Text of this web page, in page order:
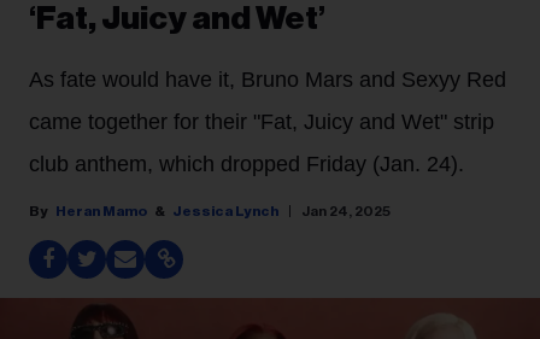
‘Fat, Juicy and Wet’
As fate would have it, Bruno Mars and Sexyy Red
came together for their "Fat, Juicy and Wet" strip
club anthem, which dropped Friday (Jan. 24).
Heran Mamo Jessica Lynch Jan 24, 2025